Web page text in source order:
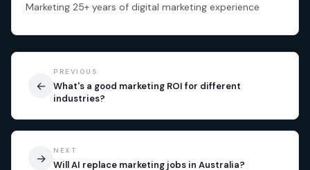
Marketing 25+ years of digital marketing experience
←
PREVIOUS
What's a good marketing ROI for different
industries?
NEXT
Will AI replace marketing jobs in Australia?
→